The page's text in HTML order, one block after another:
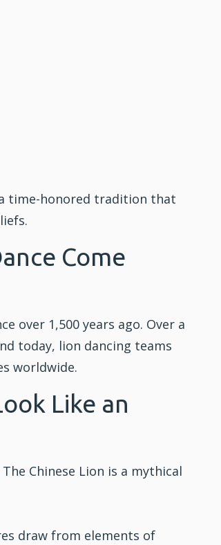
time-honored tradition that
Come
over 1,500 years ago. Over a
today, lion dancing teams
worldwide.
Like an
Chinese Lion is a mythical
draw from elements of